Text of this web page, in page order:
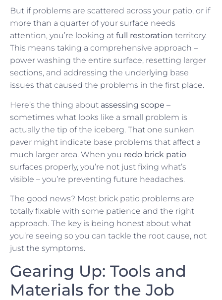
But if problems are scattered across your patio, or if
more than a quarter of your surface needs
attention, you’re looking at full restoration territory.
This means taking a comprehensive approach –
power washing the entire surface, resetting larger
sections, and addressing the underlying base
issues that caused the problems in the first place.
Here’s the thing about assessing scope –
sometimes what looks like a small problem is
actually the tip of the iceberg. That one sunken
paver might indicate base problems that affect a
much larger area. When you redo brick patio
surfaces properly, you’re not just fixing what’s
visible – you’re preventing future headaches.
The good news? Most brick patio problems are
totally fixable with some patience and the right
approach. The key is being honest about what
you’re seeing so you can tackle the root cause, not
just the symptoms.
Gearing Up: Tools and
Materials for the Job